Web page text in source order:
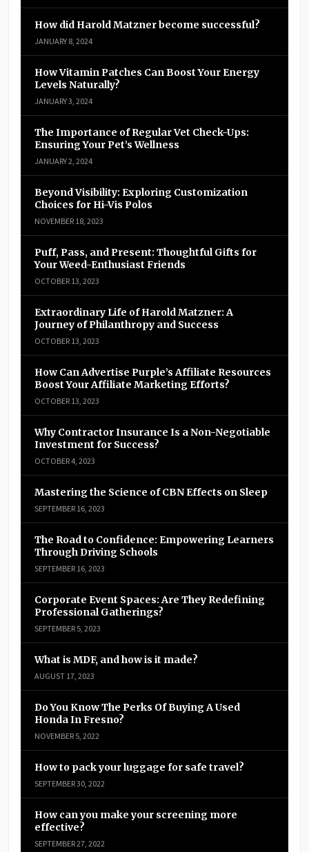
How did Harold Matzner become successful?
JANUARY 8, 2024
How Vitamin Patches Can Boost Your Energy
Levels Naturally?
JANUARY 3, 2024
The Importance of Regular Vet Check-Ups:
Ensuring Your Pet’s Wellness
JANUARY 2, 2024
Beyond Visibility: Exploring Customization
Choices for Hi-Vis Polos
NOVEMBER 18, 2023
Puff, Pass, and Present: Thoughtful Gifts for
Your Weed-Enthusiast Friends
OCTOBER 13, 2023
Extraordinary Life of Harold Matzner: A
Journey of Philanthropy and Success
OCTOBER 13, 2023
How Can Advertise Purple’s Affiliate Resources
Boost Your Affiliate Marketing Efforts?
OCTOBER 13, 2023
Why Contractor Insurance Is a Non-Negotiable
Investment for Success?
OCTOBER 4, 2023
Mastering the Science of CBN Effects on Sleep
SEPTEMBER 16, 2023
The Road to Confidence: Empowering Learners
Through Driving Schools
SEPTEMBER 16, 2023
Corporate Event Spaces: Are They Redefining
Professional Gatherings?
SEPTEMBER 5, 2023
What is MDF, and how is it made?
AUGUST 17, 2023
Do You Know The Perks Of Buying A Used
Honda In Fresno?
NOVEMBER 5, 2022
How to pack your luggage for safe travel?
SEPTEMBER 30, 2022
How can you make your screening more
effective?
SEPTEMBER 27, 2022